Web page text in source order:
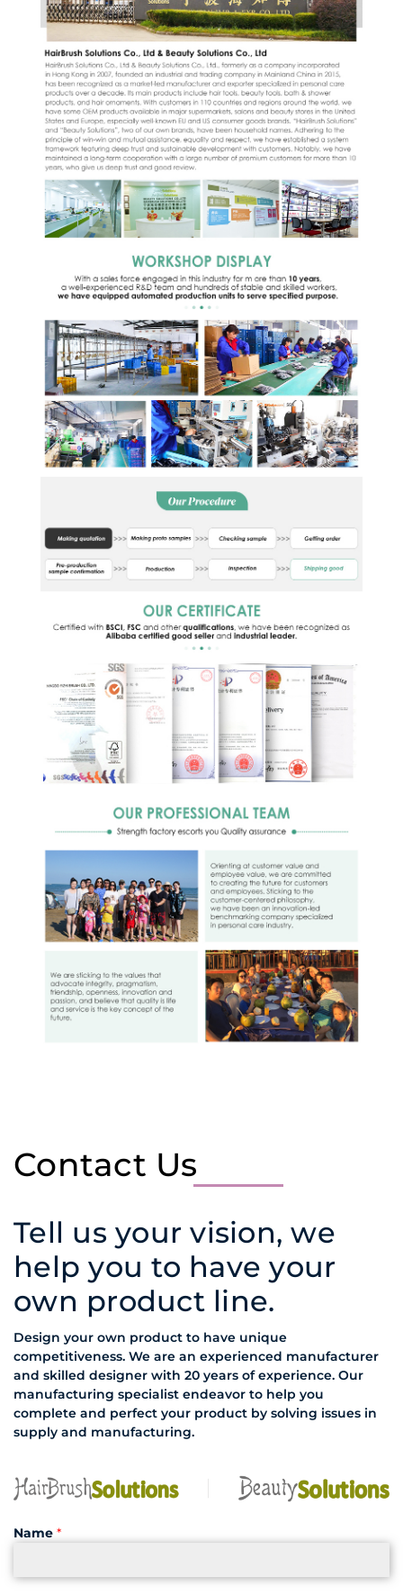
Contact Us
Tell us your vision, we
help you to have your
own product line.
Design your own product to have unique
competitiveness. We are an experienced manufacturer
and skilled designer with 20 years of experience. Our
manufacturing specialist endeavor to help you
complete and perfect your product by solving issues in
supply and manufacturing.
Name *